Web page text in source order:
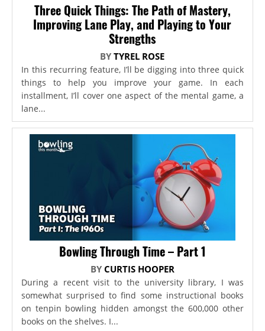
Three Quick Things: The Path of Mastery,
Improving Lane Play, and Playing to Your
Strengths
BYTYREL ROSE
In this recurring feature, I’ll be digging into three quick
things to help you improve your game. In each
installment, I’ll cover one aspect of the mental game, a
lane...
Bowling Through Time – Part 1
BY CURTIS HOOPER
During a recent visit to the university library, I was
somewhat surprised to find some instructional books
on tenpin bowling hidden amongst the 600,000 other
books on the shelves. I...